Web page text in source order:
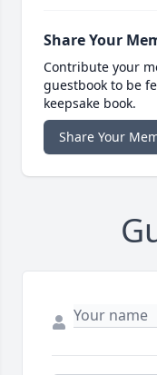
Share Your
Contribute your
guestbook to be
keepsake book.
Share Your